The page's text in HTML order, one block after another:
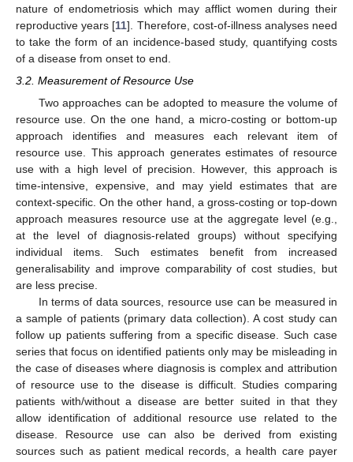
nature of endometriosis which may afflict women during their
reproductive years [11]. Therefore, cost-of-illness analyses need
to take the form of an incidence-based study, quantifying costs
of a disease from onset to end.
3.2. Measurement of Resource Use
Two approaches can be adopted to measure the volume of
resource use. On the one hand, a micro-costing or bottom-up
approach identifies and measures each relevant item of
resource use. This approach generates estimates of resource
use with a high level of precision. However, this approach is
time-intensive, expensive, and may yield estimates that are
context-specific. On the other hand, a gross-costing or top-down
approach measures resource use at the aggregate level (e.g.,
at the level of diagnosis-related groups) without specifying
individual items. Such estimates benefit from increased
generalisability and improve comparability of cost studies, but
are less precise.
In terms of data sources, resource use can be measured in
a sample of patients (primary data collection). A cost study can
follow up patients suffering from a specific disease. Such case
series that focus on identified patients only may be misleading in
the case of diseases where diagnosis is complex and attribution
of resource use to the disease is difficult. Studies comparing
patients with/without a disease are better suited in that they
allow identification of additional resource use related to the
disease. Resource use can also be derived from existing
sources such as patient medical records, a health care payer